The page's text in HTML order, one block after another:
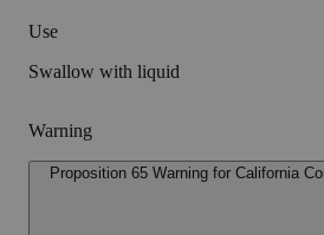
Use
Swallow with liquid
Warning
Proposition 65 Warning for California